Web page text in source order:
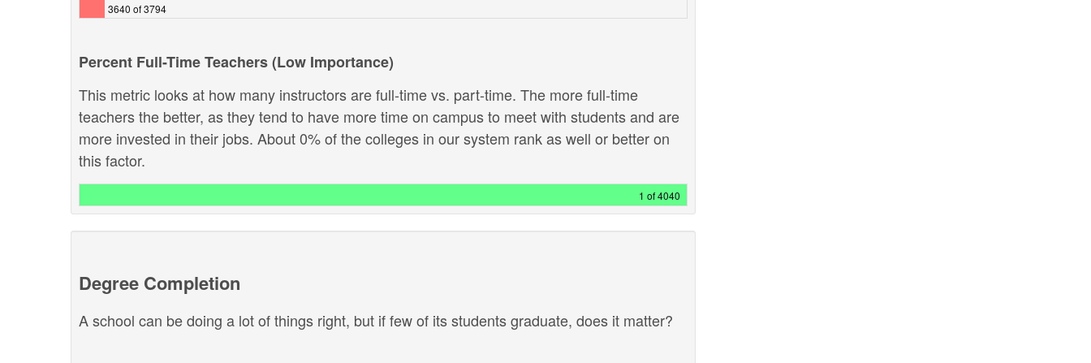
3640 of 3794
Percent Full-Time Teachers (Low Importance)
This metric looks at how many instructors are full-time vs. part-time. The more full-time
teachers the better, as they tend to have more time on campus to meet with students and are
more invested in their jobs. About 0% of the colleges in our system rank as well or better on
this factor.
1 of 4040
Degree Completion
A school can be doing a lot of things right, but if few of its students graduate, does it matter?